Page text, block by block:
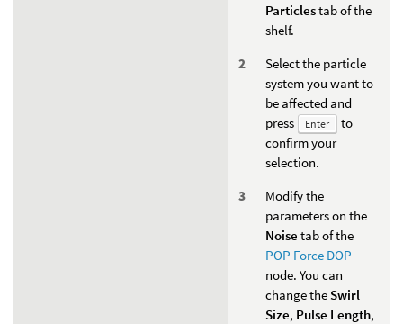
Particlestab of the
shelf.
Select the particle
system you want to
be affected and
press
Enter
to
confirm your
selection.
Modify the
parameters on the
Noise tab of the
POP Force DOP
node. You can
change the Swirl
Size, Pulse Length,